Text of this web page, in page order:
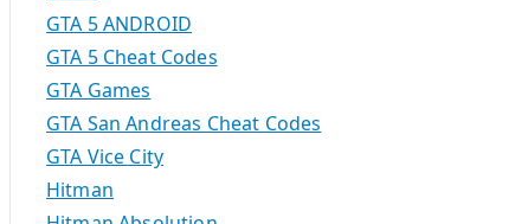
GTA 5 ANDROID
GTA 5 Cheat Codes
GTA Games
GTA San Andreas Cheat Codes
GTA Vice City
Hitman